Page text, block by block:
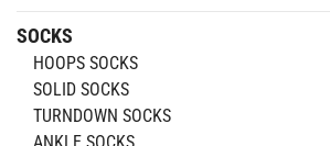
SOCKS
HOOPS SOCKS
SOLID SOCKS
TURNDOWN SOCKS